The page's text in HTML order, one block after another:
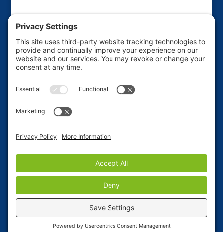
This website is sponsored by the Friends of the
various library projects and improvements. If you'd
like to ADVERTISE on this site, use our Contact Form
to place your request.Privacy Policy|Terms of
Service
Copyright © 2023, Haines Alaska Community
Website